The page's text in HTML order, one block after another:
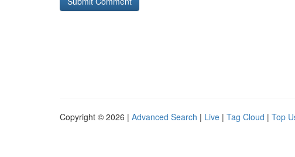
Copyright © 2026 | Advanced Search | Live | Tag Cloud | Top